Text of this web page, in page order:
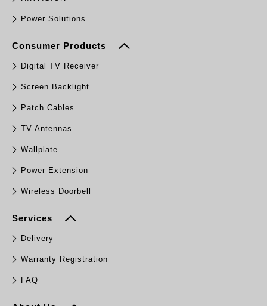
Power Solutions
Consumer Products
Digital TV Receiver
Screen Backlight
Patch Cables
TV Antennas
Wallplate
Power Extension
Wireless Doorbell
Services
Delivery
Warranty Registration
FAQ